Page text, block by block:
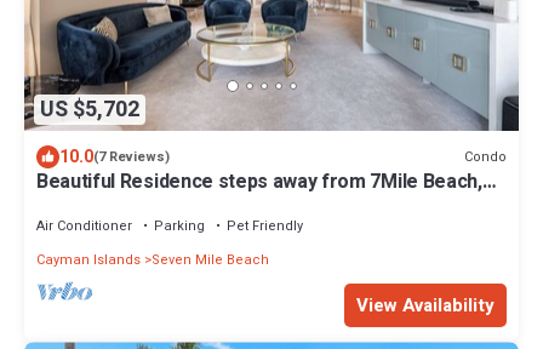
US $5,702
10.0(7 Reviews) Condo
Beautiful Residence steps away from 7Mile Beach,
Air Conditioner Parking
Pet Friendly
Cayman Islands Seven Mile Beach
View Availability